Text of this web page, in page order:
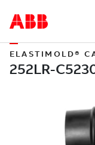
ELASTIMOLD®